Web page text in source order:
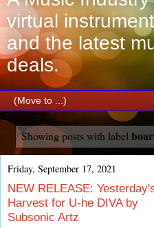
virtual
and the latest
deals.
Showing posts with label
Friday, September 17, 2021
NEW RELEASE:
Harvest for U-he DIVA by
Subsonic Artz